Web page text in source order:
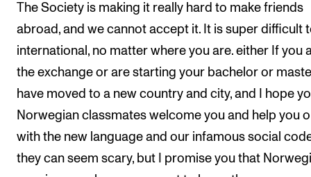
The Society is making it really hard to make friends
abroad, and we cannot accept it. It is super difficult
international, no matter where you are. either If you
the exchange or are starting your bachelor or
have moved to a new country and city, and I hope
Norwegian classmates welcome you and help you
with the new language and our infamous social
they can seem scary, but I promise you that